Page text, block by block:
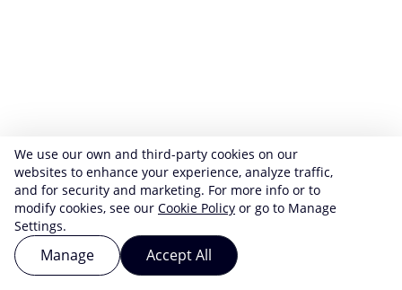
We use our own and third-party cookies on our
websites to enhance your experience, analyze traffic,
and for security and marketing. For more info or to
modify cookies, see our Cookie Policy or go to Manage
Settings.
Manage Accept All